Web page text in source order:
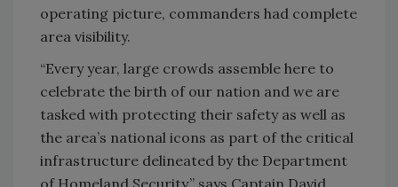
operating picture, commanders had complete
area visibility.
“Every year, large crowds assemble here to
celebrate the birth of our nation and we are
tasked with protecting their safety as well as
the area’s national icons as part of the critical
infrastructure delineated by the Department
of Homeland Security,” says Captain David